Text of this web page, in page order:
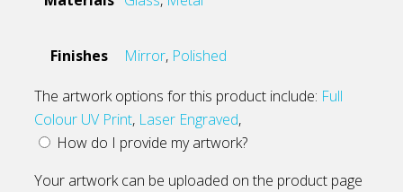
Finishes Mirror, Polished
The artwork options for this product include: Full
Colour UV Print, Laser Engraved,
How do I provide my artwork?
Your artwork can be uploaded on the product page